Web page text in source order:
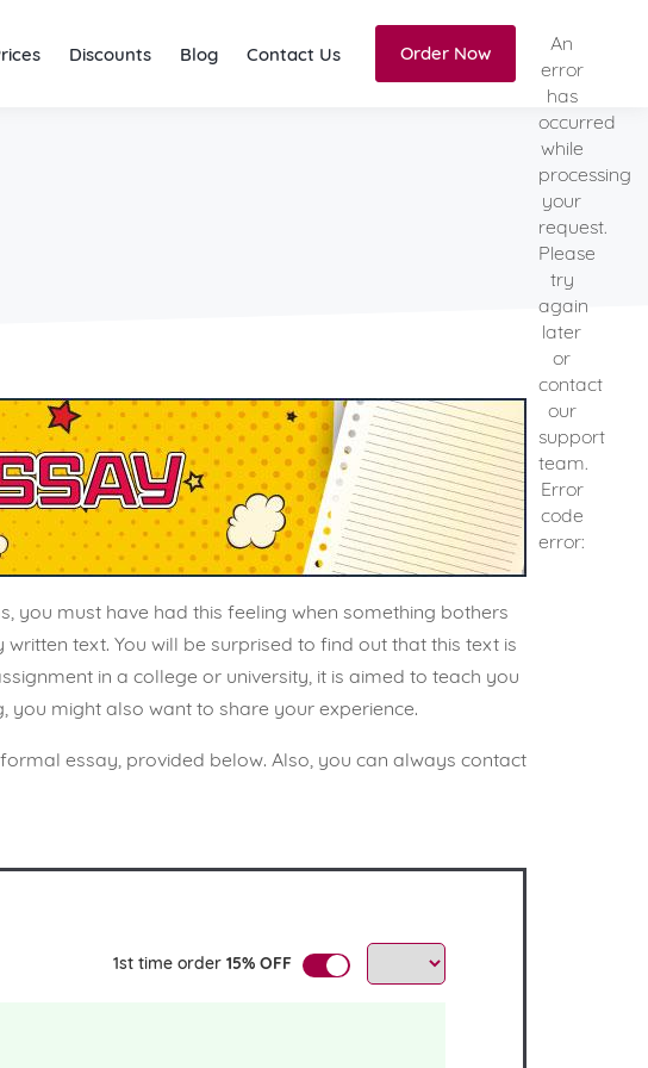
Discounts Blog Contact Us Order Now
An
error
has
occurred
while
processing
your
request.
Please
try
again
later
or
contact
our
support
team.
Error
code
error:
must have had this feeling when something bothers
text. You will be surprised to find out that this text is
in a college or university, it is aimed to teach you
you might also want to share your experience.
essay, provided below. Also, you can always contact
1st time order 15% OFF